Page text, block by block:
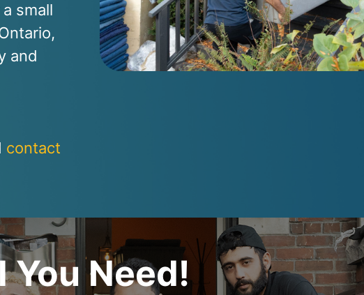
small
and
contact
You Need!